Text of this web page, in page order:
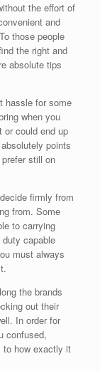
the effort of
and
those people
the right and
absolute tips
hassle for some
when you
or could end up
points
still on
firmly from
from. Some
to carrying
capable
must always
the brands
out their
In order for
confused,
to how exactly it